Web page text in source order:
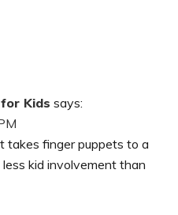
Kids says:
takes finger puppets to a
kid involvement than